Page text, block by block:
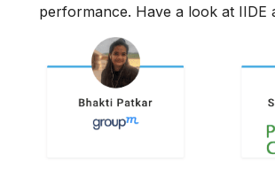
performance. Have a look at